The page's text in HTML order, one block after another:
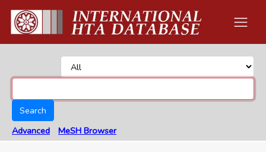
Search
Advanced
MeSH Browser